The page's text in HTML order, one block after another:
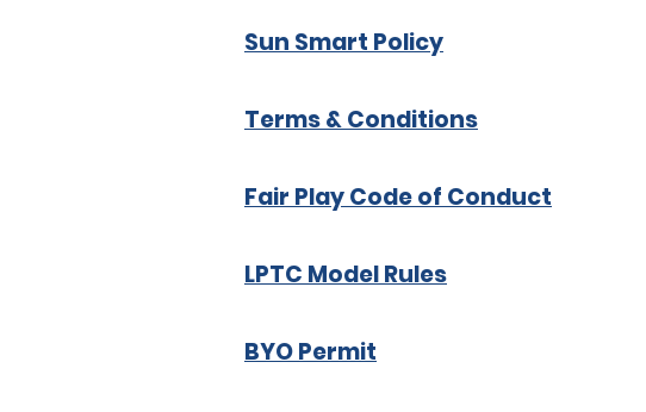
Sun Smart Policy
Terms & Conditions
Fair Play Code of Conduct
LPTC Model Rules
BYO Permit